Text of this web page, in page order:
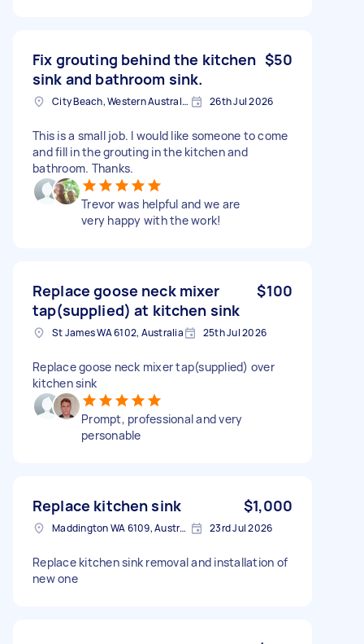
Fix grouting behind the kitchen
sink and bathroom sink.
$50
City Beach, Western Australia 26th Jul 2026
This is a small job. I would like someone to come
and fill in the grouting in the kitchen and
bathroom. Thanks.
Trevor was helpful and we are
very happy with the work!
Replace goose neck mixer
tap(supplied) at kitchen sink
$100
St James WA 6102, Australia 25th Jul 2026
Replace goose neck mixer tap(supplied) over
kitchen sink
Prompt, professional and very
personable
Replace kitchen sink $1,000
Maddington WA 6109, Australia 23rd Jul 2026
Replace kitchen sink removal and installation of
new one